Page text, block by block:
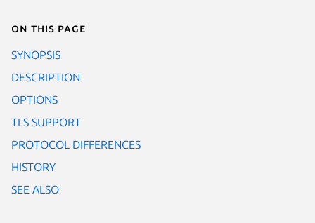
On this page
SYNOPSIS
DESCRIPTION
OPTIONS
TLS SUPPORT
PROTOCOL DIFFERENCES
HISTORY
SEE ALSO